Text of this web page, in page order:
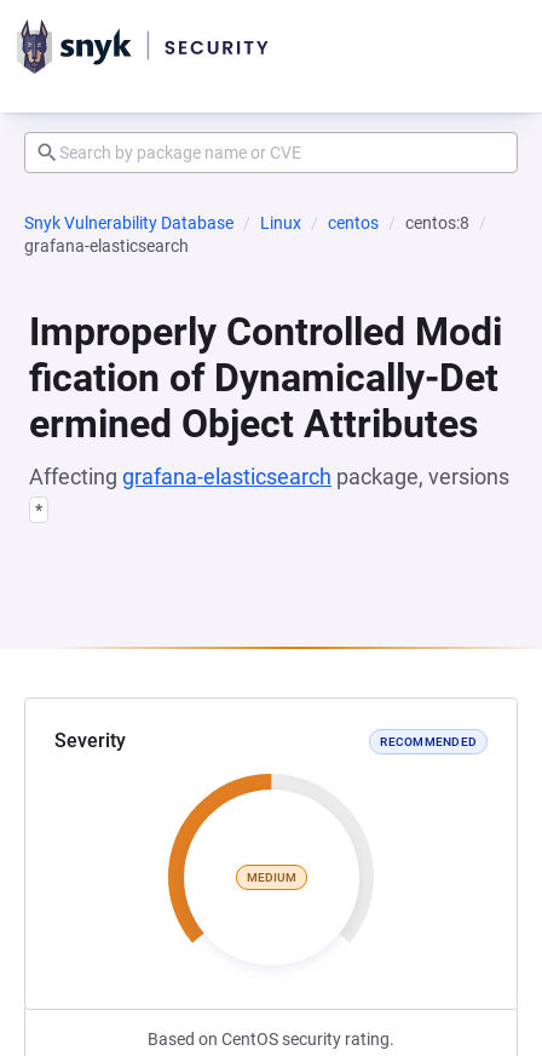
Snyk Vulnerability Database Linux centos
centos:8
grafana-elasticsearch
Improperly Controlled Modi
fication of Dynamically-Det
ermined Object Attributes
Affecting grafana-elasticsearch package, versions
*
Severity RECOMMENDED
MEDIUM
Based on CentOS security rating.